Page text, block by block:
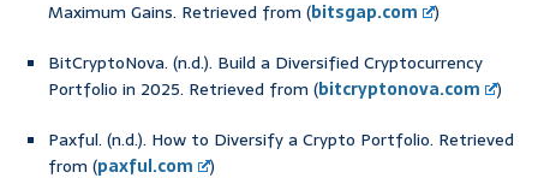
Maximum Gains. Retrieved from (bitsgap.com
)
BitCryptoNova. (n.d.). Build a Diversified Cryptocurrency
Portfolio in 2025. Retrieved from (bitcryptonova.com
)
Paxful. (n.d.). How to Diversify a Crypto Portfolio. Retrieved
from (paxful.com
)